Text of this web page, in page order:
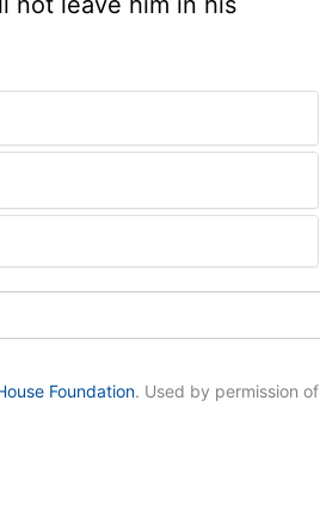
Foundation. Used by permission of